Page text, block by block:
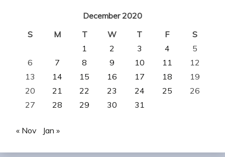
December 2020
S
M T W T F
S
1
2 3 4
5
6
7 8 9 10 11
12
13
14 15 16 17 18
19
20
21 22 23 24 25
26
27
28 29 30 31
« Nov Jan »